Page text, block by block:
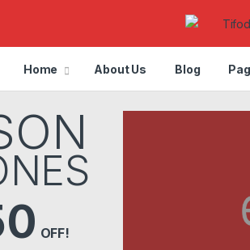
Home About Us Blog
OFF!